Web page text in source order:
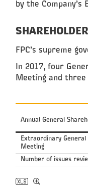
by the
FPC’s supreme
In 2017, four
Meeting and
Annual General
Extraordinary General
Meeting
Number of issues